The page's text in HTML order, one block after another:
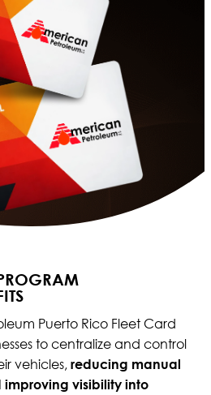
Puerto Rico Fleet Card
to centralize and control
vehicles, reducing manual
improving visibility into